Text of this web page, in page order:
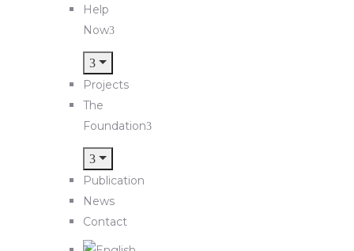
Help
Now
Projects
The
Foundation
Publication
News
Contact